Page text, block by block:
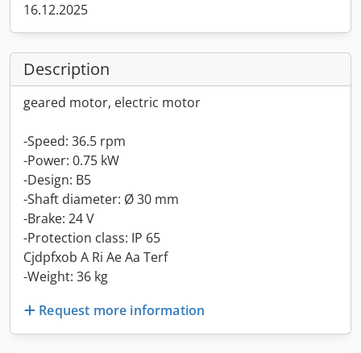
16.12.2025
Description
geared motor, electric motor
-Speed: 36.5 rpm
-Power: 0.75 kW
-Design: B5
-Shaft diameter: Ø 30 mm
-Brake: 24 V
-Protection class: IP 65
Cjdpfxob A Ri Ae Aa Terf
-Weight: 36 kg
Request more information